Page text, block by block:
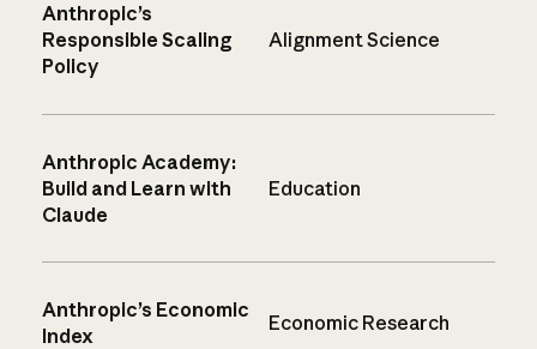
Anthropic’s
Responsible Scaling
Policy
Alignment Science
Anthropic Academy:
Build and Learn with
Claude
Education
Anthropic’s Economic
Index
Economic Research